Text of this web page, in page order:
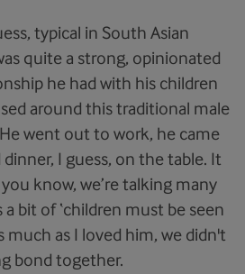
typical in South Asian
quite a strong, opinionated
he had with his children
around this traditional male
went out to work, he came
I guess, on the table. It
know, we’re talking many
a bit of ‘children must be seen
much as I loved him, we didn't
bond together.